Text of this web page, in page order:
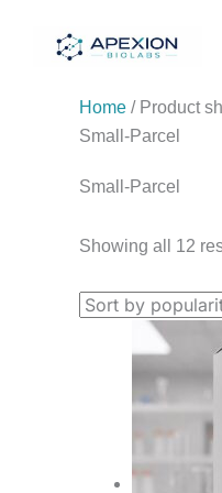
Home / Product
Small-Parcel
Small-Parcel
Showing all 12